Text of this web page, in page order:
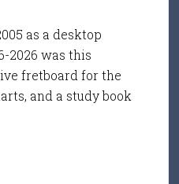
as a desktop
2026 was this
fretboard for the
and a study book